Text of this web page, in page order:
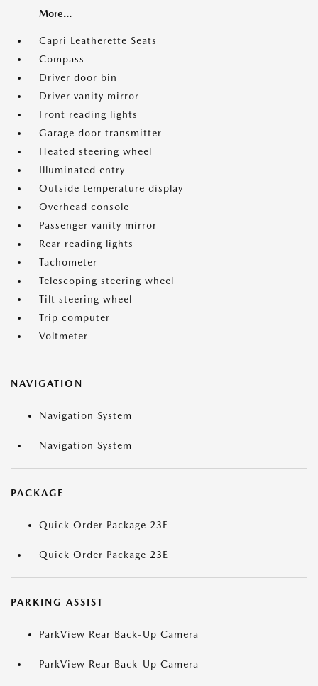
More...
Capri Leatherette Seats
Compass
Driver door bin
Driver vanity mirror
Front reading lights
Garage door transmitter
Heated steering wheel
Illuminated entry
Outside temperature display
Overhead console
Passenger vanity mirror
Rear reading lights
Tachometer
Telescoping steering wheel
Tilt steering wheel
Trip computer
Voltmeter
NAVIGATION
Navigation System
Navigation System
PACKAGE
Quick Order Package 23E
Quick Order Package 23E
PARKING ASSIST
ParkView Rear Back-Up Camera
ParkView Rear Back-Up Camera